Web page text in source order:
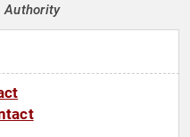
Authority